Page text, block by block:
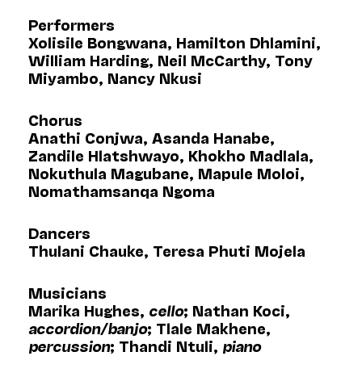
Performers
Xolisile Bongwana, Hamilton Dhlamini,
William Harding, Neil McCarthy, Tony
Miyambo, Nancy Nkusi
Chorus
Anathi Conjwa, Asanda Hanabe,
Zandile Hlatshwayo, Khokho Madlala,
Nokuthula Magubane, Mapule Moloi,
Nomathamsanqa Ngoma
Dancers
Thulani Chauke, Teresa Phuti Mojela
Musicians
Marika Hughes, cello; Nathan Koci,
accordion/banjo; Tlale Makhene,
percussion; Thandi Ntuli, piano